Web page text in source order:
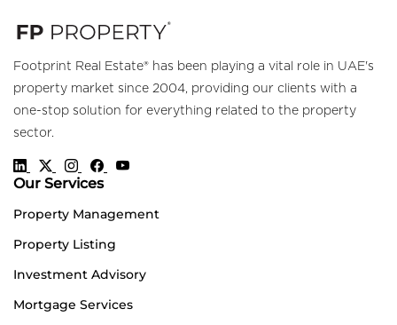
Footprint Real Estate® has been playing a vital role in UAE's
property market since 2004, providing our clients with a
one-stop solution for everything related to the property
sector.
Our Services
Property Management
Property Listing
Investment Advisory
Mortgage Services